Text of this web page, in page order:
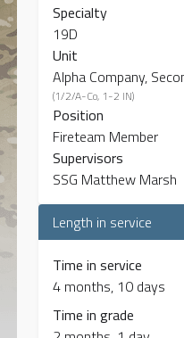
Specialty
19D
Unit
Alpha Company,
(1/2/A-Co, 1-2 IN)
Position
Fireteam Member
Supervisors
SSG Matthew Marsh
Length in service
Time in service
4 months, 10 days
Time in grade